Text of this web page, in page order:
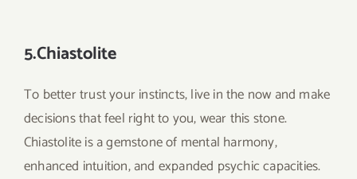
5.Chiastolite
To better trust your instincts, live in the now and make
decisions that feel right to you, wear this stone.
Chiastolite is a gemstone of mental harmony,
enhanced intuition, and expanded psychic capacities.